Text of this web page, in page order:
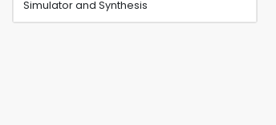
Simulator and Synthesis